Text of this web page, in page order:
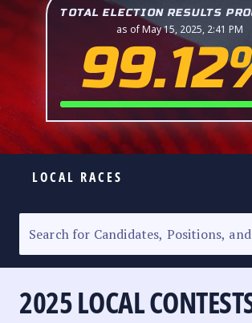
TOTAL ELECTION RESULTS
as of May 15, 2025, 2:41 PM
LOCAL RACES
SENATORIAL RACE
PARTY LIST RACE
2025 LOCAL